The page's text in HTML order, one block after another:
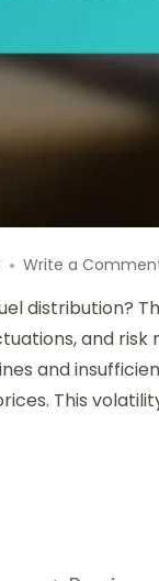
Write a
distribution?
and
and
This